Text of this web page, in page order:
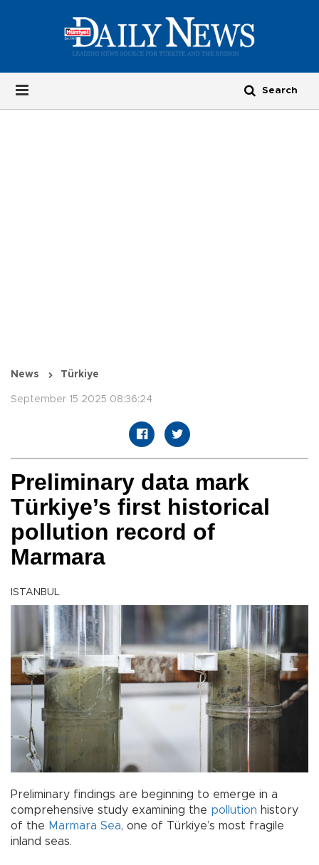
News Türkiye
September 15 2025 08:36:24
Preliminary data mark
Türkiye’s first historical
pollution record of
Marmara
ISTANBUL
Preliminary findings are beginning to emerge in a
comprehensive study examining the pollution history
of the Marmara Sea, one of Türkiye’s most fragile
inland seas.